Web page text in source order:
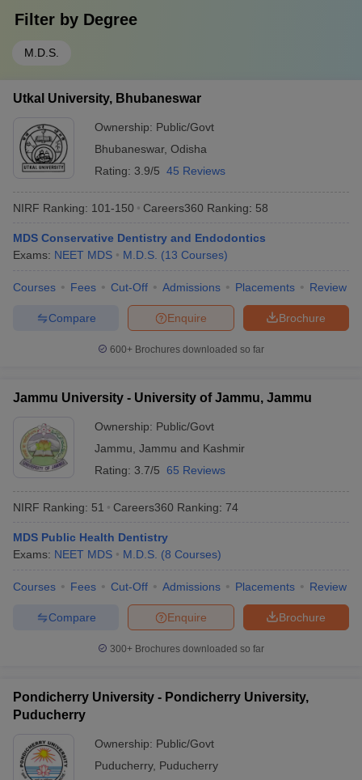
Filter by Degree
M.D.S.
Utkal University, Bhubaneswar
Ownership: Public/Govt
Bhubaneswar, Odisha
Rating: 3.9/5 45 Reviews
NIRF Ranking: 101-150 Careers360 Ranking: 58
MDS Conservative Dentistry and Endodontics
Exams: NEET MDS M.D.S. (13 Courses)
Courses Fees Cut-Off Admissions Placements Review
Brochure
Enquire
Compare
600+ Brochures downloaded so far
Jammu University - University of Jammu, Jammu
Ownership: Public/Govt
Jammu Jammu and Kashmir
Rating: 3.7/5 65 Reviews
NIRF Ranking: 51 Careers360 Ranking: 74
MDS Public Health Dentistry
Exams: NEET MDS M.D.S. (8 Courses)
Courses Fees Cut-Off Admissions Placements Review
Brochure
Enquire
Compare
300+ Brochures downloaded so far
Pondicherry University - Pondicherry University,
Puducherry
Ownership: Public/Govt
Puducherry, Puducherry